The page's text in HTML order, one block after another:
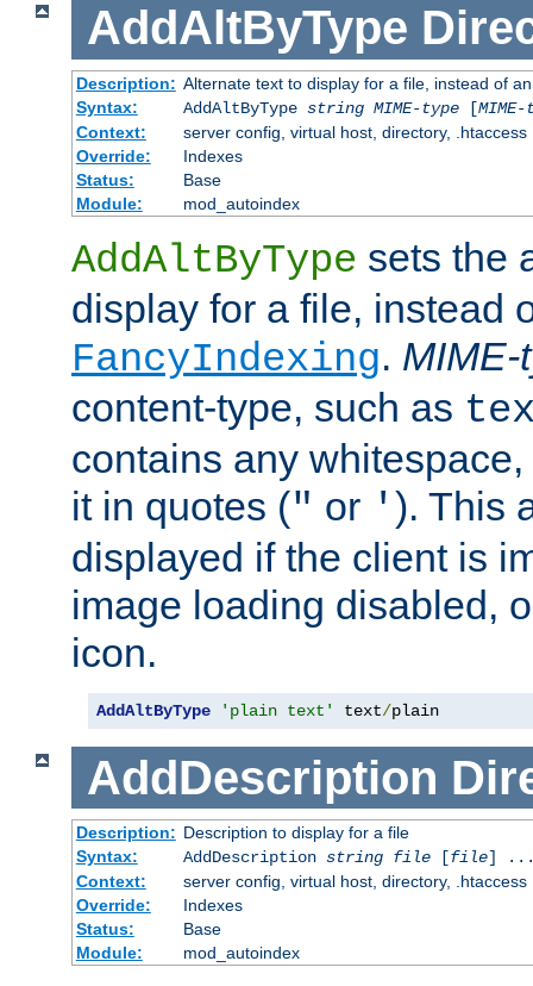
AddAltByType
Description: Alternate text to display for a file, instead of
Syntax:
AddAltByType string MIME-type[
Context:
server config, virtual host, directory, .htaccess
Override:
Indexes
Status:
Base
Module:
mod_autoindex
AddAltByType sets the
display for a file, instead
FancyIndexing. MIME-
content-type, such as
contains any
it in quotes (" or ' ). This
displayed if the client is
image loading disabled,
icon.
AddAltByType 'plain text' text/plain
AddDescription
Description: Description to display for a file
Syntax:
AddDescription string file[file]
Context:
server config, virtual host, directory, .htaccess
Override:
Indexes
Status:
Base
Module:
mod_autoindex